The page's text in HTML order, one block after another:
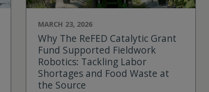
MARCH 23, 2026
Why The ReFED Catalytic Grant
Fund Supported Fieldwork
Robotics: Tackling Labor
Shortages and Food Waste at
the Source